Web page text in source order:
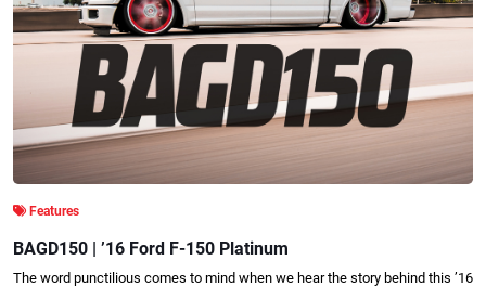
Features
BAGD150 | ’16 Ford F-150 Platinum
The word punctilious comes to mind when we hear the story behind this ’16